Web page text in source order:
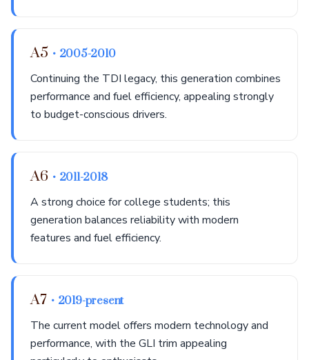
A5 • 2005-2010
Continuing the TDI legacy, this generation combines
performance and fuel efficiency, appealing strongly
to budget-conscious drivers.
A6 • 2011-2018
A strong choice for college students; this
generation balances reliability with modern
features and fuel efficiency.
A7 • 2019-present
The current model offers modern technology and
performance, with the GLI trim appealing